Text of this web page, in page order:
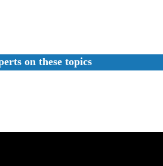
on these topics